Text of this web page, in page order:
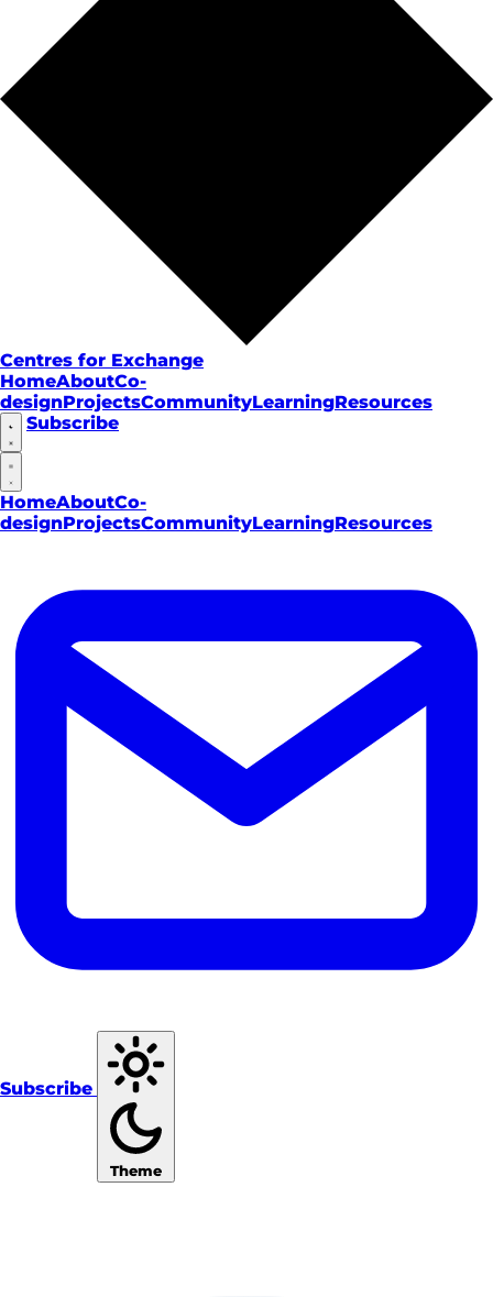
Centres for Exchange
HomeAboutCo-
designProjectsCommunityLearningResources
Subscribe
HomeAboutCo-
designProjectsCommunityLearningResources
Subscribe
Theme